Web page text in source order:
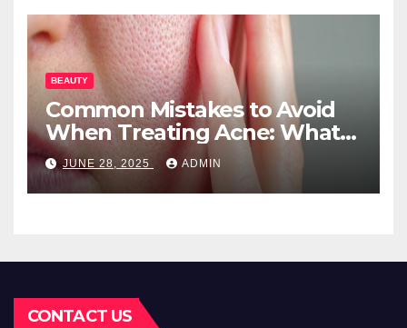
BEAUTY
Common Mistakes to Avoid
When Treating Acne: What
You Should Know
JUNE 28, 2025 ADMIN
CONTACT US